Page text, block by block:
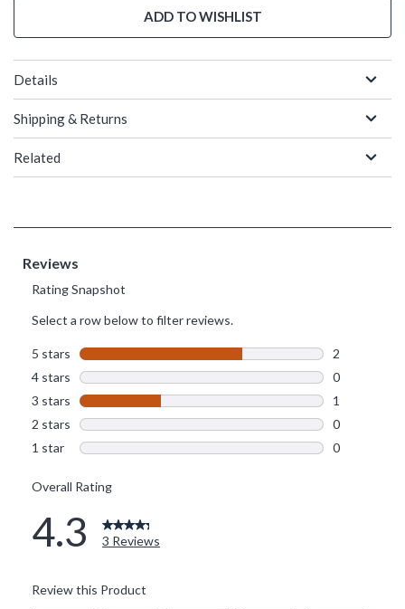
ADD TO WISHLIST
Details
Shipping & Returns
Related